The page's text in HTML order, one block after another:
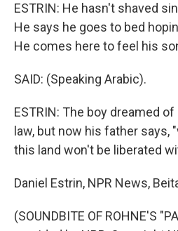
ESTRIN: He hasn't shaved
He says he goes to bed
He comes here to feel his
SAID: (Speaking Arabic).
ESTRIN: The boy dreamed
law, but now his father says,
this land won't be liberated
Daniel Estrin, NPR News,
(SOUNDBITE OF ROHNE'S